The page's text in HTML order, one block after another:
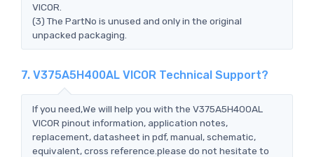
VICOR.
(3) The PartNo is unused and only in the original
unpacked packaging.
7. V375A5H400AL VICOR Technical Support?
If you need,We will help you with the V375A5H400AL
VICOR pinout information, application notes,
replacement, datasheet in pdf, manual, schematic,
equivalent, cross reference.please do not hesitate to